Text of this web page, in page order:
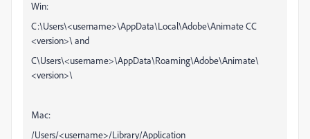
Win:
C:\Users\<username>\AppData\Local\Adobe\Animate CC
<version>\ and
C\Users\<username>\AppData\Roaming\Adobe\Animate\
<version>\
Mac:
/Users/<username>/Library/Application